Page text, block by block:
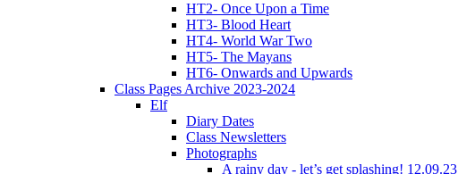
HT2- Once Upon a Time
HT3- Blood Heart
HT4- World War Two
HT5- The Mayans
HT6- Onwards and Upwards
Class Pages Archive 2023-2024
Elf
Diary Dates
Class Newsletters
Photographs
A rainy day - let’s get splashing! 12.09.23